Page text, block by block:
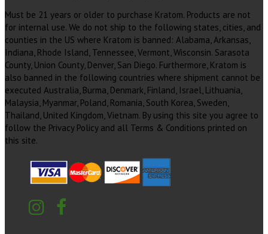
Must be 21 years or older to purchase Kratom. Products are not
for internal use. We do not ship to the following states, cities, and
counties in the US where Kratom is banned: Alabama, Arkansas,
Indiana, Rhode Island, Tennessee, Vermont, Wisconsin. Sarasota
County, Union County, Denver, San Diego. Furthermore, Kratom is
also banned in the following countries where shipment cannot be
executed Australia, Burma, Denmark, Finland, Israel, Lithuania,
Malaysia, Myanmar, Poland, Romania, South Korea, Sweden,
Thailand, United Kingdom, Vietnam. By using this site you agree to
follow the Privacy Policy and all Terms & Conditions printed on
this site.